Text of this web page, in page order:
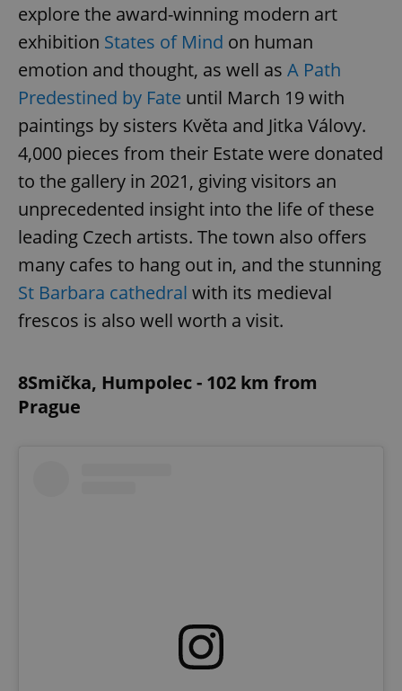
explore the award-winning modern art
exhibition States of Mind on human
emotion and thought, as well as A Path
Predestined by Fate until March 19 with
paintings by sisters Květa and Jitka Válovy.
4,000 pieces from their Estate were donated
to the gallery in 2021, giving visitors an
unprecedented insight into the life of these
leading Czech artists. The town also offers
many cafes to hang out in, and the stunning
St Barbara cathedral with its medieval
frescos is also well worth a visit.
8Smička, Humpolec - 102 km from
Prague